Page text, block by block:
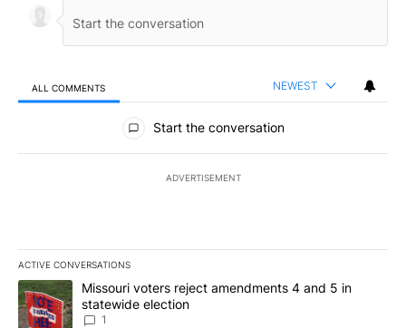
ALL COMMENTS NEWEST
All Comments
Start the conversation
ADVERTISEMENT
ACTIVE CONVERSATIONS
The following is a list of the most commented articles in the last
A trending article titled "Missouri voters reject amendments 4
Missouri voters reject amendments 4 and 5 in
statewide election
1